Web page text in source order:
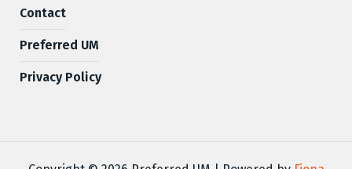
Contact
Preferred UM
Privacy Policy